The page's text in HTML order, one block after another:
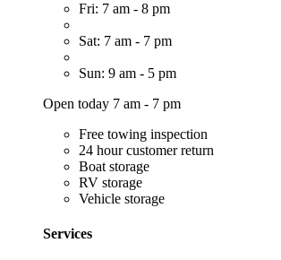
Fri: 7 am - 8 pm
Sat: 7 am - 7 pm
Sun: 9 am - 5 pm
Open today 7 am - 7 pm
Free towing inspection
24 hour customer return
Boat storage
RV storage
Vehicle storage
Services